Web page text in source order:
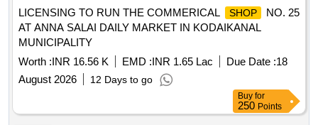
LICENSING TO RUN THE COMMERICAL
SHOP
NO. 25
AT ANNA SALAI DAILY MARKET IN KODAIKANAL
MUNICIPALITY
Worth :INR 16.56 K EMD :INR 1.65 Lac Due Date :18
August 2026
12 Days to go
Buy for
250 Points